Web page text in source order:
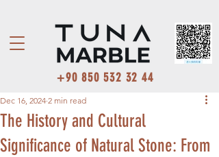
+90 850 532 32 44
The History and Cultural
Significance of Natural Stone: From
Dec 16, 2024 2 min read